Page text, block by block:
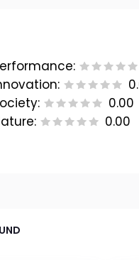
0.00
0.00